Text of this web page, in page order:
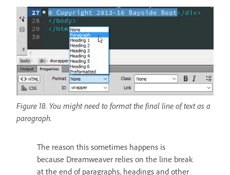
Figure 18. You might need to format the final line of text as a
paragraph.
The reason this sometimes happens is
because Dreamweaver relies on the line break
at the end of paragraphs, headings and other